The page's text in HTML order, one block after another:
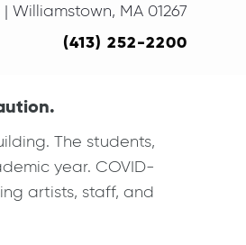
Williamstown, MA 01267
(413) 252-2200
The students,
year. COVID-
artists, staff, and